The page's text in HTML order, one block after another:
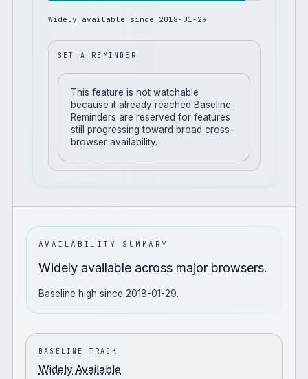
Widely available since 2018-01-29
SET A REMINDER
This feature is not watchable
because it already reached Baseline.
Reminders are reserved for features
still progressing toward broad cross-
browser availability.
AVAILABILITY SUMMARY
Widely available across major browsers.
Baseline high since 2018-01-29.
BASELINE TRACK
Widely Available